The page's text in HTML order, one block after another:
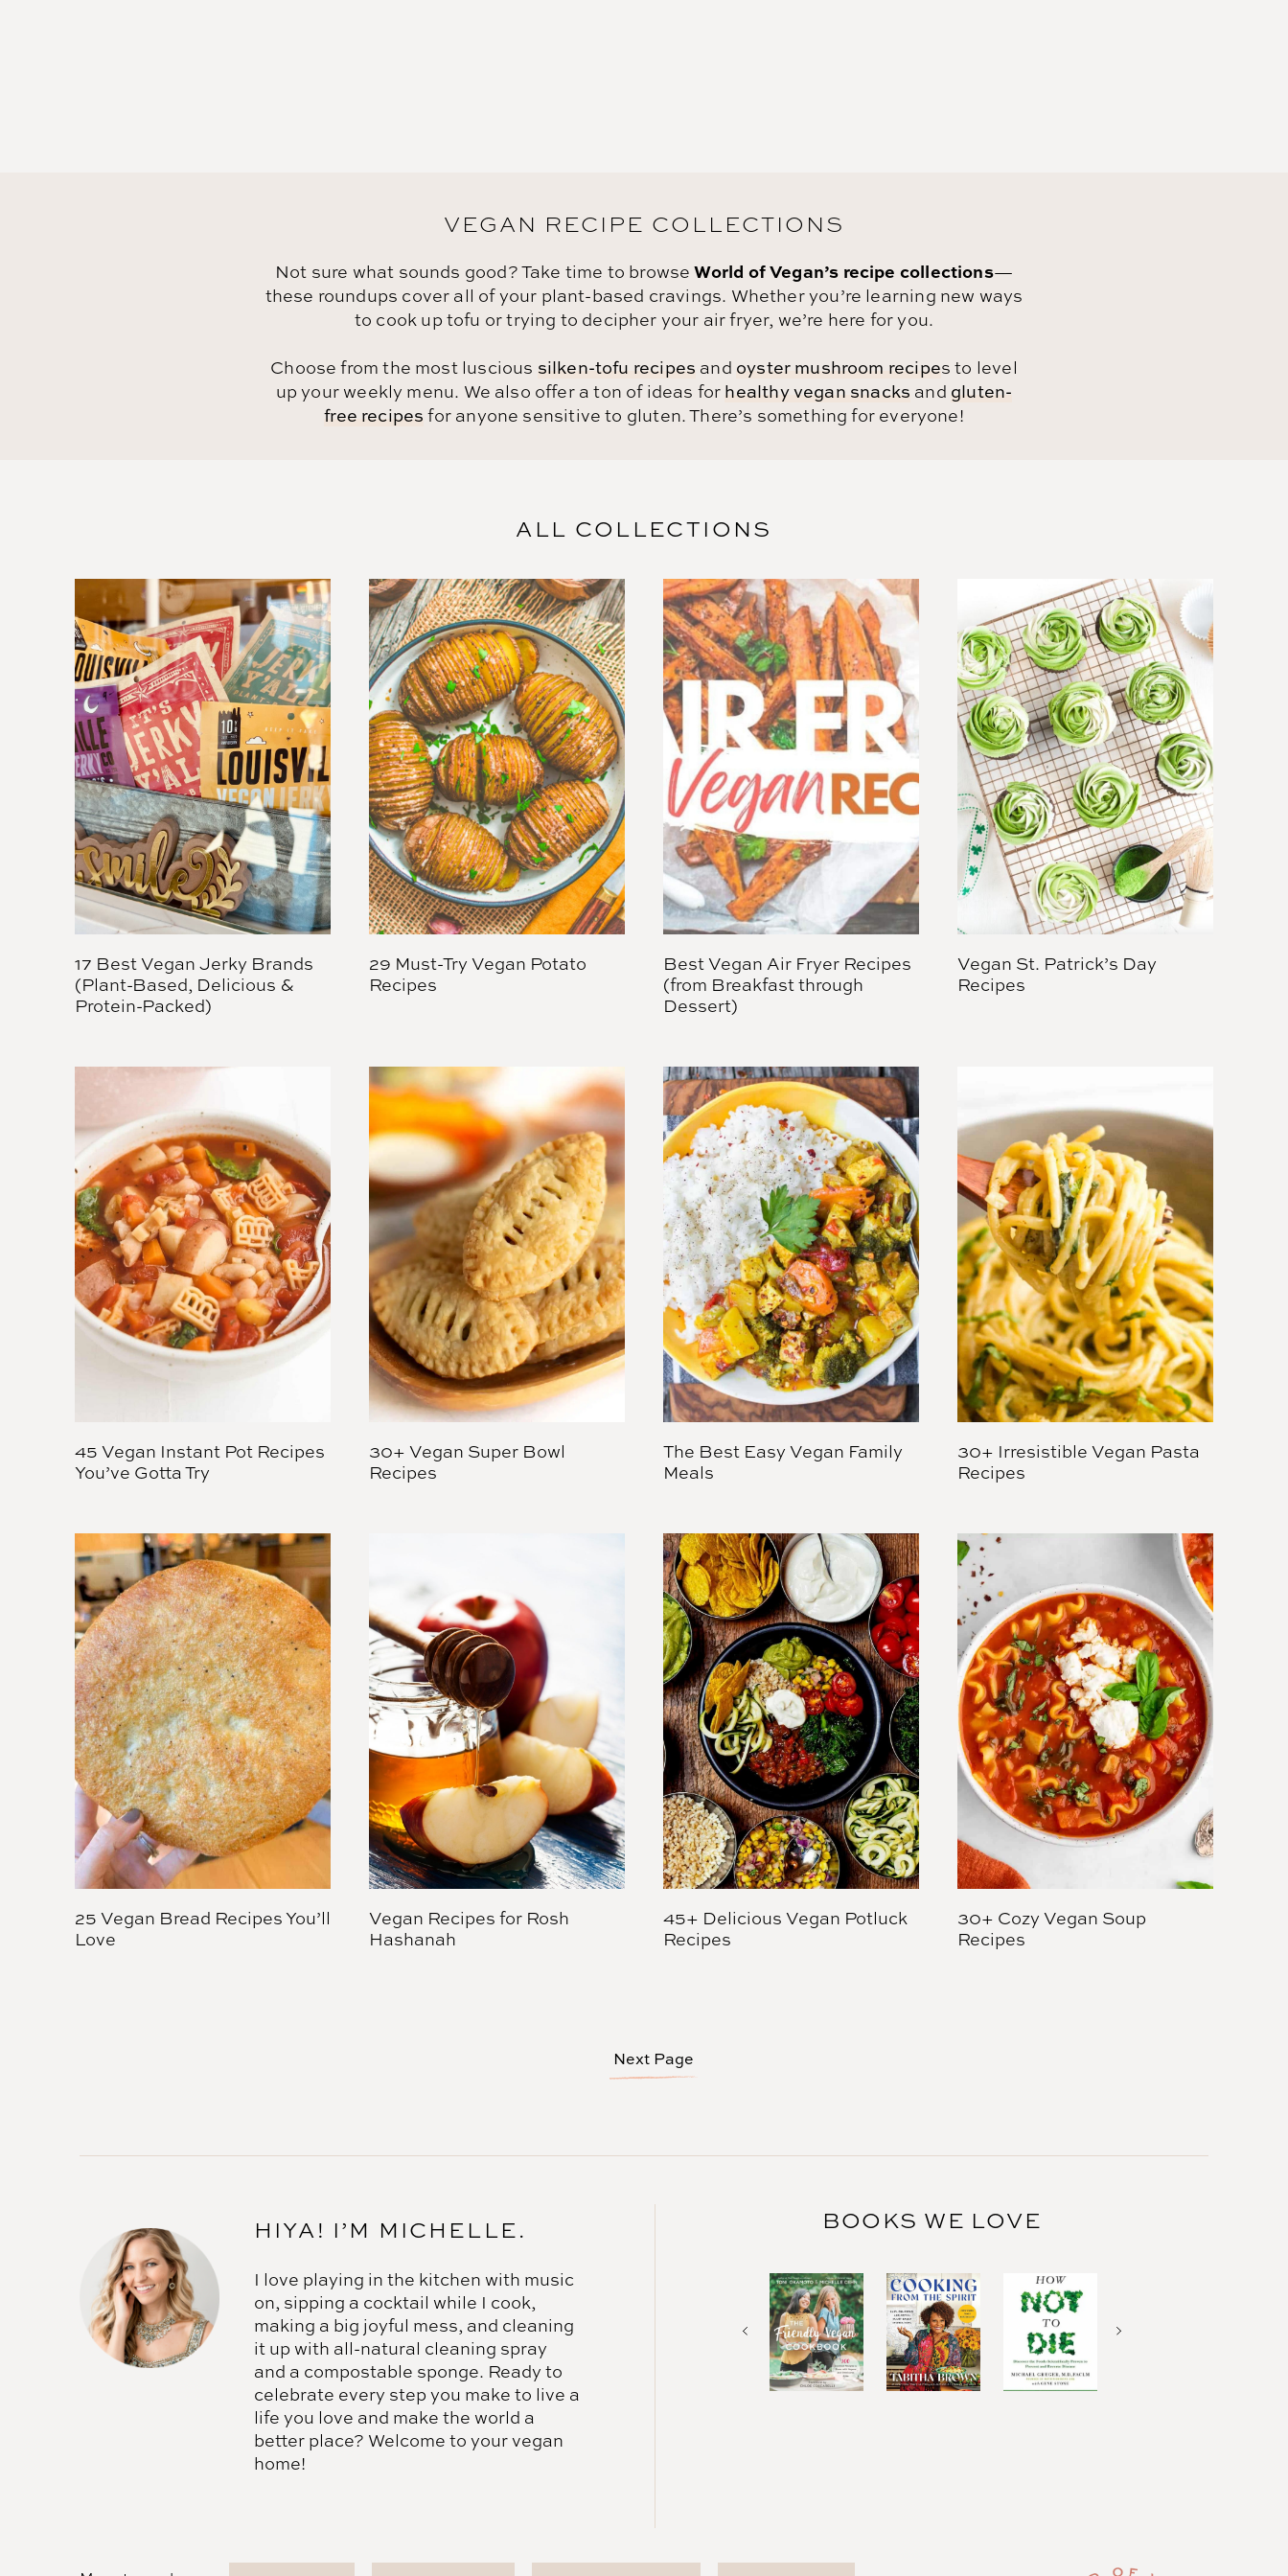
VEGAN RECIPE COLLECTIONS
Not sure what sounds good? Take time to browseWorld of Vegan’s recipe collections—
these roundups cover all of your plant-based cravings. Whether you’re learning new ways
to cook up tofu or trying to decipher your air fryer, we’re here for you.
Choose from the most luscious silken-tofu recipes and oyster mushroom recipes to level
up your weekly menu. We also offer a ton of ideas for healthy vegan snacks and gluten-
free recipes for anyone sensitive to gluten. There’s something for everyone!
ALL COLLECTIONS
17 Best Vegan Jerky Brands
(Plant-Based, Delicious &
Protein-Packed)
29 Must-Try Vegan Potato
Recipes
Best Vegan Air Fryer Recipes
(from Breakfast through
Dessert)
Vegan St. Patrick’s Day
Recipes
45 Vegan Instant Pot Recipes
You’ve Gotta Try
30+ Vegan Super Bowl
Recipes
The Best Easy Vegan Family
Meals
30+ Irresistible Vegan Pasta
Recipes
25 Vegan Bread Recipes You’ll
Love
Vegan Recipes for Rosh
Hashanah
45+ Delicious Vegan Potluck
Recipes
30+ Cozy Vegan Soup
Recipes
Next Page
HIYA! I’M MICHELLE.
I love playing in the kitchen with music
on, sipping a cocktail while I cook,
making a big joyful mess, and cleaning
it up with all-natural cleaning spray
and a compostable sponge. Ready to
celebrate every step you make to live a
life you love and make the world a
better place? Welcome to your vegan
home!
BOOKS WE LOVE